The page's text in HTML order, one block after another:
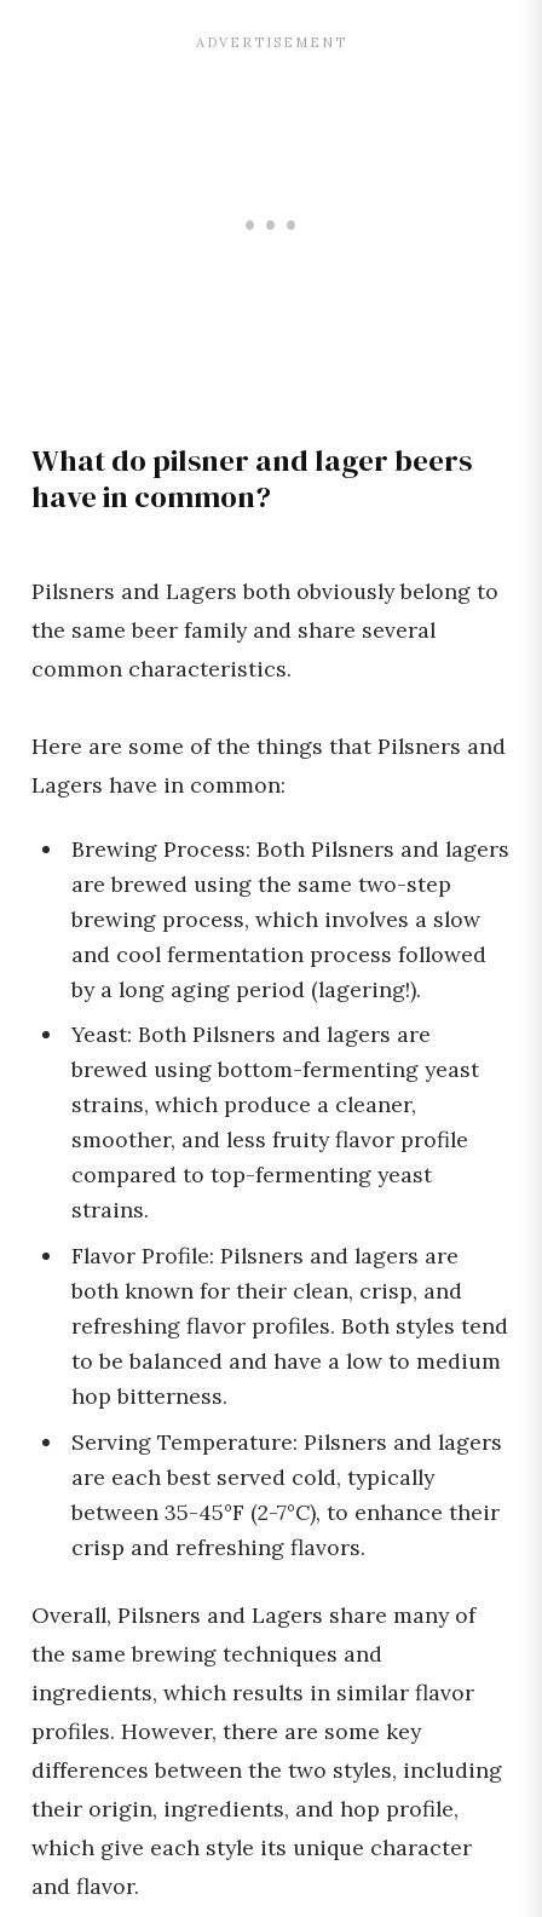
What do pilsner and lager beers
have in common?
Pilsners and Lagers both obviously belong to
the same beer family and share several
common characteristics.
Here are some of the things that Pilsners and
Lagers have in common:
Brewing Process: Both Pilsners and lagers
are brewed using the same two-step
brewing process, which involves a slow
and cool fermentation process followed
by a long aging period (lagering!).
Yeast: Both Pilsners and lagers are
brewed using bottom-fermenting yeast
strains, which produce a cleaner,
smoother, and less fruity flavor profile
compared to top-fermenting yeast
strains.
Flavor Profile: Pilsners and lagers are
both known for their clean, crisp, and
refreshing flavor profiles. Both styles tend
to be balanced and have a low to medium
hop bitterness.
Serving Temperature: Pilsners and lagers
are each best served cold, typically
between 35-45°F (2-7°C), to enhance their
crisp and refreshing flavors.
Overall, Pilsners and Lagers share many of
the same brewing techniques and
ingredients, which results in similar flavor
profiles. However, there are some key
differences between the two styles, including
their origin, ingredients, and hop profile,
which give each style its unique character
and flavor.